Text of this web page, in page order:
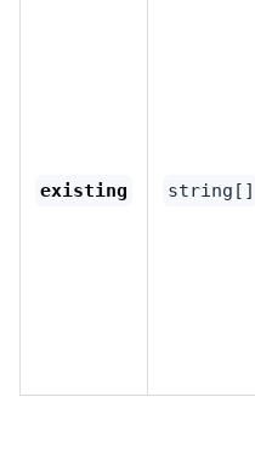
existing string[]